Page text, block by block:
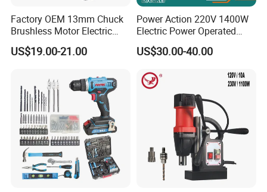
Factory OEM 13mm Chuck
Brushless Motor Electric
Drill Charge Drill
US$19.00-21.00
Power Action 220V 1400W
Electric Power Operated
Demolition Breaker Hammer
Drill
US$30.00-40.00